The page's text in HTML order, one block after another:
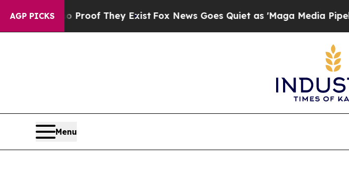
AGP PICKS
no Proof They ExistFox News Goes Quiet as 'Maga Media Pipeline'
Menu